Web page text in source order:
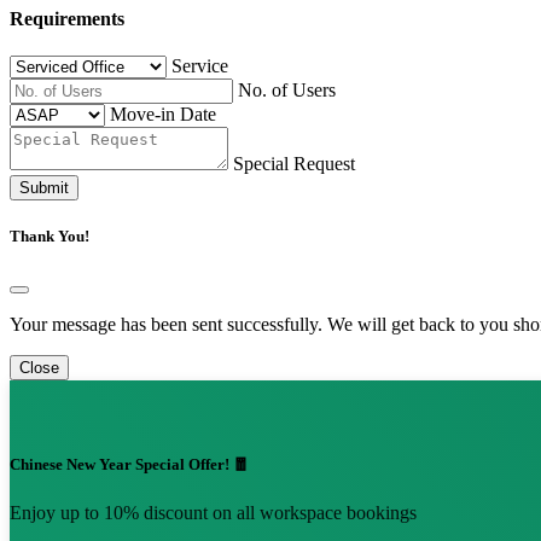
Requirements
Service
No. of Users
Move-in Date
Special Request
Submit
Thank You!
Your message has been sent successfully. We will get back to you
Close
Chinese New Year Special Offer! 🧧
Enjoy up to 10% discount on all workspace bookings